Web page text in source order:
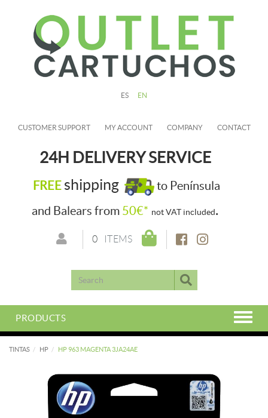
ES EN
CUSTOMER SUPPORT MY ACCOUNT COMPANY CONTACT
24H DELIVERY SERVICE
FREE shipping
to Península
and Balears from 50€* not VAT included.
0 ITEMS
PRODUCTS
TINTAS HP HP 963 MAGENTA 3JA24AE